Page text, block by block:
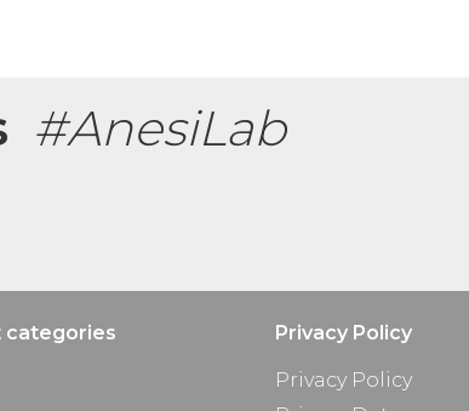
#AnesiLab
categories Privacy Policy
Privacy Policy